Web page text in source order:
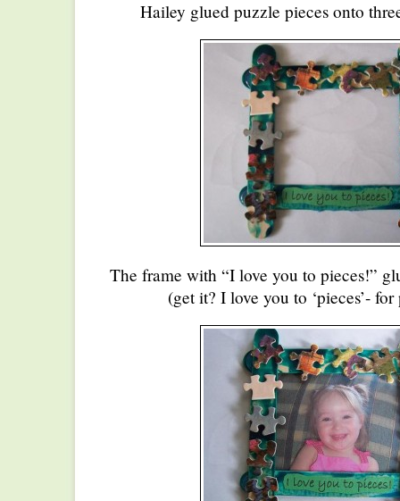
Hailey glued puzzle pieces onto
The frame with “I love you to pieces!”
(get it? I love you to ‘pieces’- for